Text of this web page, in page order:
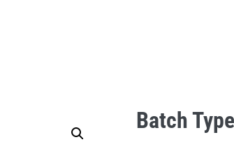
Batch